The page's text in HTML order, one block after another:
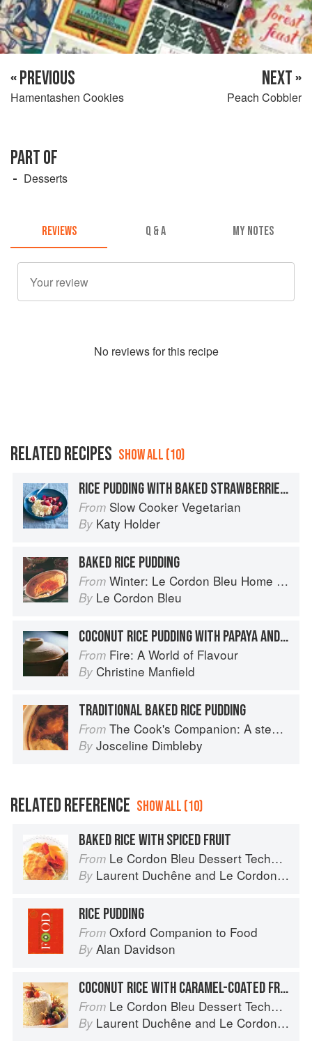
« PREVIOUS
Hamentashen Cookies
NEXT »
Peach Cobbler
PART OF
Desserts
REVIEWS Q & A MY NOTES
No reviews for this recipe
RELATED RECIPES SHOW ALL (10)
RICE PUDDING WITH BAKED STRAWBERRIES AND RHUBARB
From Slow Cooker Vegetarian
By Katy Holder
BAKED RICE PUDDING
From Winter: Le Cordon Bleu Home Collection
By Le Cordon Bleu
COCONUT RICE PUDDING WITH PAPAYA AND LIME
From Fire: A World of Flavour
By Christine Manfield
TRADITIONAL BAKED RICE PUDDING
From The Cook's Companion: A step-by-step guide to cooking skills including original recipes
By Josceline Dimbleby
RELATED REFERENCE SHOW ALL (10)
BAKED RICE WITH SPICED FRUIT
From Le Cordon Bleu Dessert Techniques
By Laurent Duchêne and Le Cordon Bleu
RICE PUDDING
From Oxford Companion to Food
By Alan Davidson
COCONUT RICE WITH CARAMEL-COATED FRUIT
From Le Cordon Bleu Dessert Techniques
By Laurent Duchêne and Le Cordon Bleu